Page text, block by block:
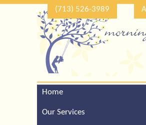
(713) 526-3989
Home
Our Services